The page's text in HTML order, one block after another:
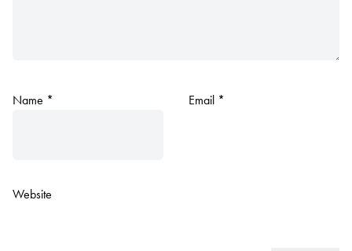
Name * Email *
Website